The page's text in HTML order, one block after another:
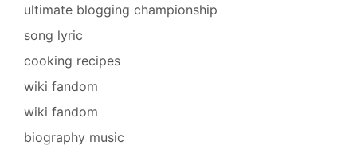
ultimate blogging championship
song lyric
cooking recipes
wiki fandom
wiki fandom
biography music